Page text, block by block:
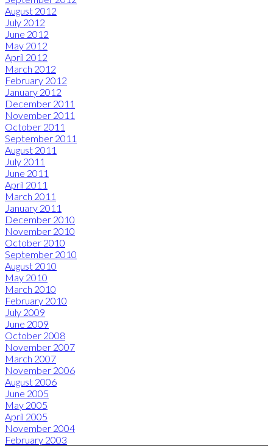
August 2012
July 2012
June 2012
May 2012
April 2012
March 2012
February 2012
January 2012
December 2011
November 2011
October 2011
September 2011
August 2011
July 2011
June 2011
April 2011
March 2011
January 2011
December 2010
November 2010
October 2010
September 2010
August 2010
May 2010
March 2010
February 2010
July 2009
June 2009
October 2008
November 2007
March 2007
November 2006
August 2006
June 2005
May 2005
April 2005
November 2004
February 2003